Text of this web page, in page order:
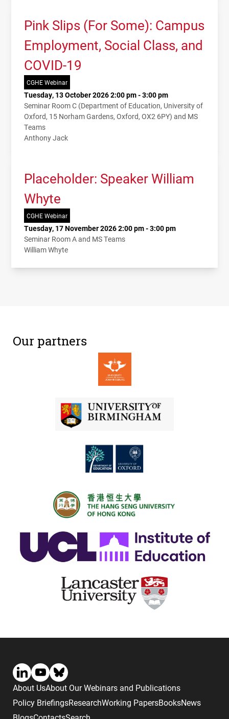
Pink Slips (For Some): Campus
Employment, Social Class, and
COVID-19
CGHE Webinar
Tuesday, 13 October 2026 2:00 pm - 3:00 pm
Seminar Room C (Department of Education, University of
Oxford, 15 Norham Gardens, Oxford, OX2 6PY) and MS
Teams
Anthony Jack
Placeholder: Speaker William
Whyte
CGHE Webinar
Tuesday, 17 November 2026 2:00 pm - 3:00 pm
Seminar Room A and MS Teams
William Whyte
Our partners
About UsAbout Our Webinars and Publications
Policy BriefingsResearchWorking PapersBooksNews